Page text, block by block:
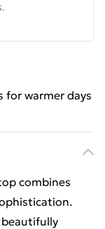
for warmer days
combines
beautifully